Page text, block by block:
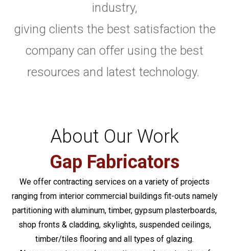
industry,
giving clients the best satisfaction the
company can offer using the best
resources and latest technology.
About Our Work
Gap Fabricators
We offer contracting services on a variety of projects
ranging from interior commercial buildings fit-outs namely
partitioning with aluminum, timber, gypsum plasterboards,
shop fronts & cladding, skylights, suspended ceilings,
timber/tiles flooring and all types of glazing.